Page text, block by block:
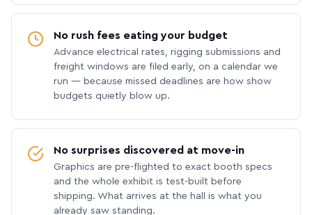
No rush fees eating your budget
Advance electrical rates, rigging submissions and
freight windows are filed early, on a calendar we
run — because missed deadlines are how show
budgets quietly blow up.
No surprises discovered at move-in
Graphics are pre-flighted to exact booth specs
and the whole exhibit is test-built before
shipping. What arrives at the hall is what you
already saw standing.